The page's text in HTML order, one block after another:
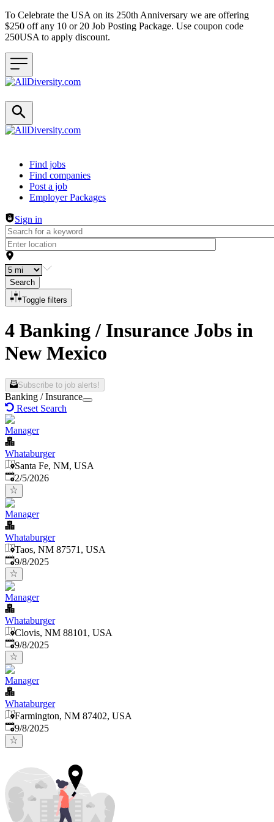
To Celebrate the USA on its 250th Anniversary we are offering
$250 off any 10 or 20 Job Posting Package. Use coupon code
250USA to apply discount.
Header navigation
Find jobs
Find companies
Post a job
Employer Packages
Sign in
Search
Toggle filters
4 Banking / Insurance Jobs in
New Mexico
Subscribe to job alerts!
Banking / Insurance
Reset Search
Manager
Whataburger
Santa Fe, NM, USA
Published
2/5/2026
Manager
Whataburger
Taos, NM 87571, USA
Published
9/8/2025
Manager
Whataburger
Clovis, NM 88101, USA
Published
9/8/2025
Manager
Whataburger
Farmington, NM 87402, USA
Published
9/8/2025